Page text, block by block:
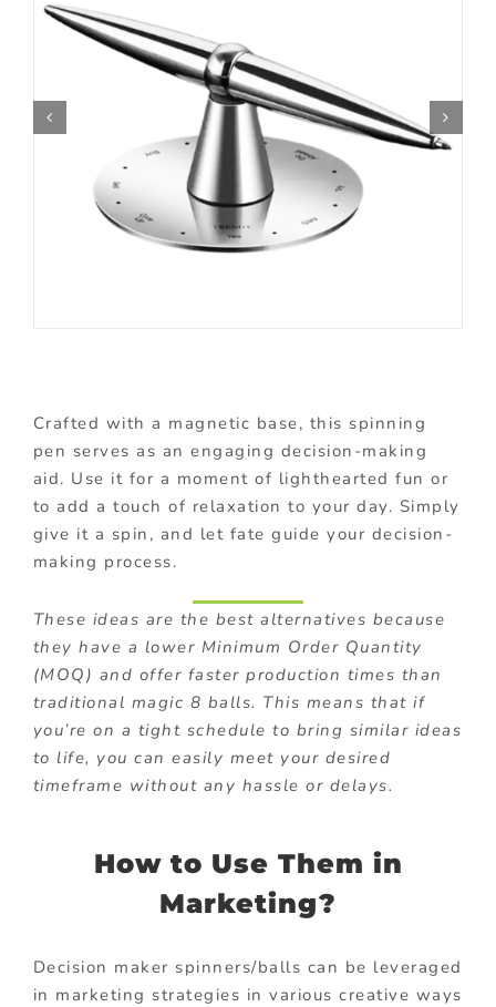
Crafted with a magnetic base, this spinning
pen serves as an engaging decision-making
aid. Use it for a moment of lighthearted fun or
to add a touch of relaxation to your day. Simply
give it a spin, and let fate guide your decision-
making process.
These ideas are the best alternatives because
they have a lower Minimum Order Quantity
(MOQ) and offer faster production times than
traditional magic 8 balls. This means that if
you’re on a tight schedule to bring similar ideas
to life, you can easily meet your desired
timeframe without any hassle or delays.
How to Use Them in
Marketing?
Decision maker spinners/balls can be leveraged
in marketing strategies in various creative ways